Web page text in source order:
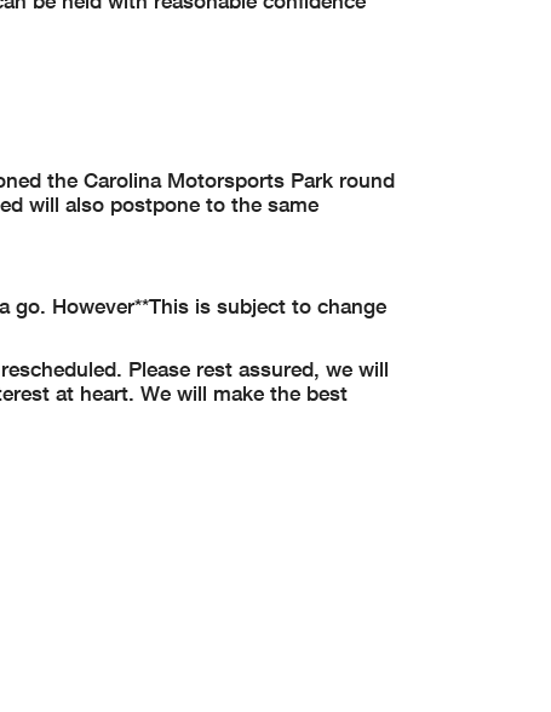
the Carolina Motorsports Park round
will also postpone to the same
go. However**This is subject to change
Please rest assured, we will
at heart. We will make the best